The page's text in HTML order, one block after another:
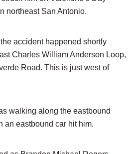
northeast San Antonio.
the accident happened shortly
Charles William Anderson Loop,
Road. This is just west of
walking along the eastbound
an eastbound car hit him.